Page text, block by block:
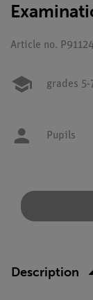
Article no.
grades 5-
Pupils
Description